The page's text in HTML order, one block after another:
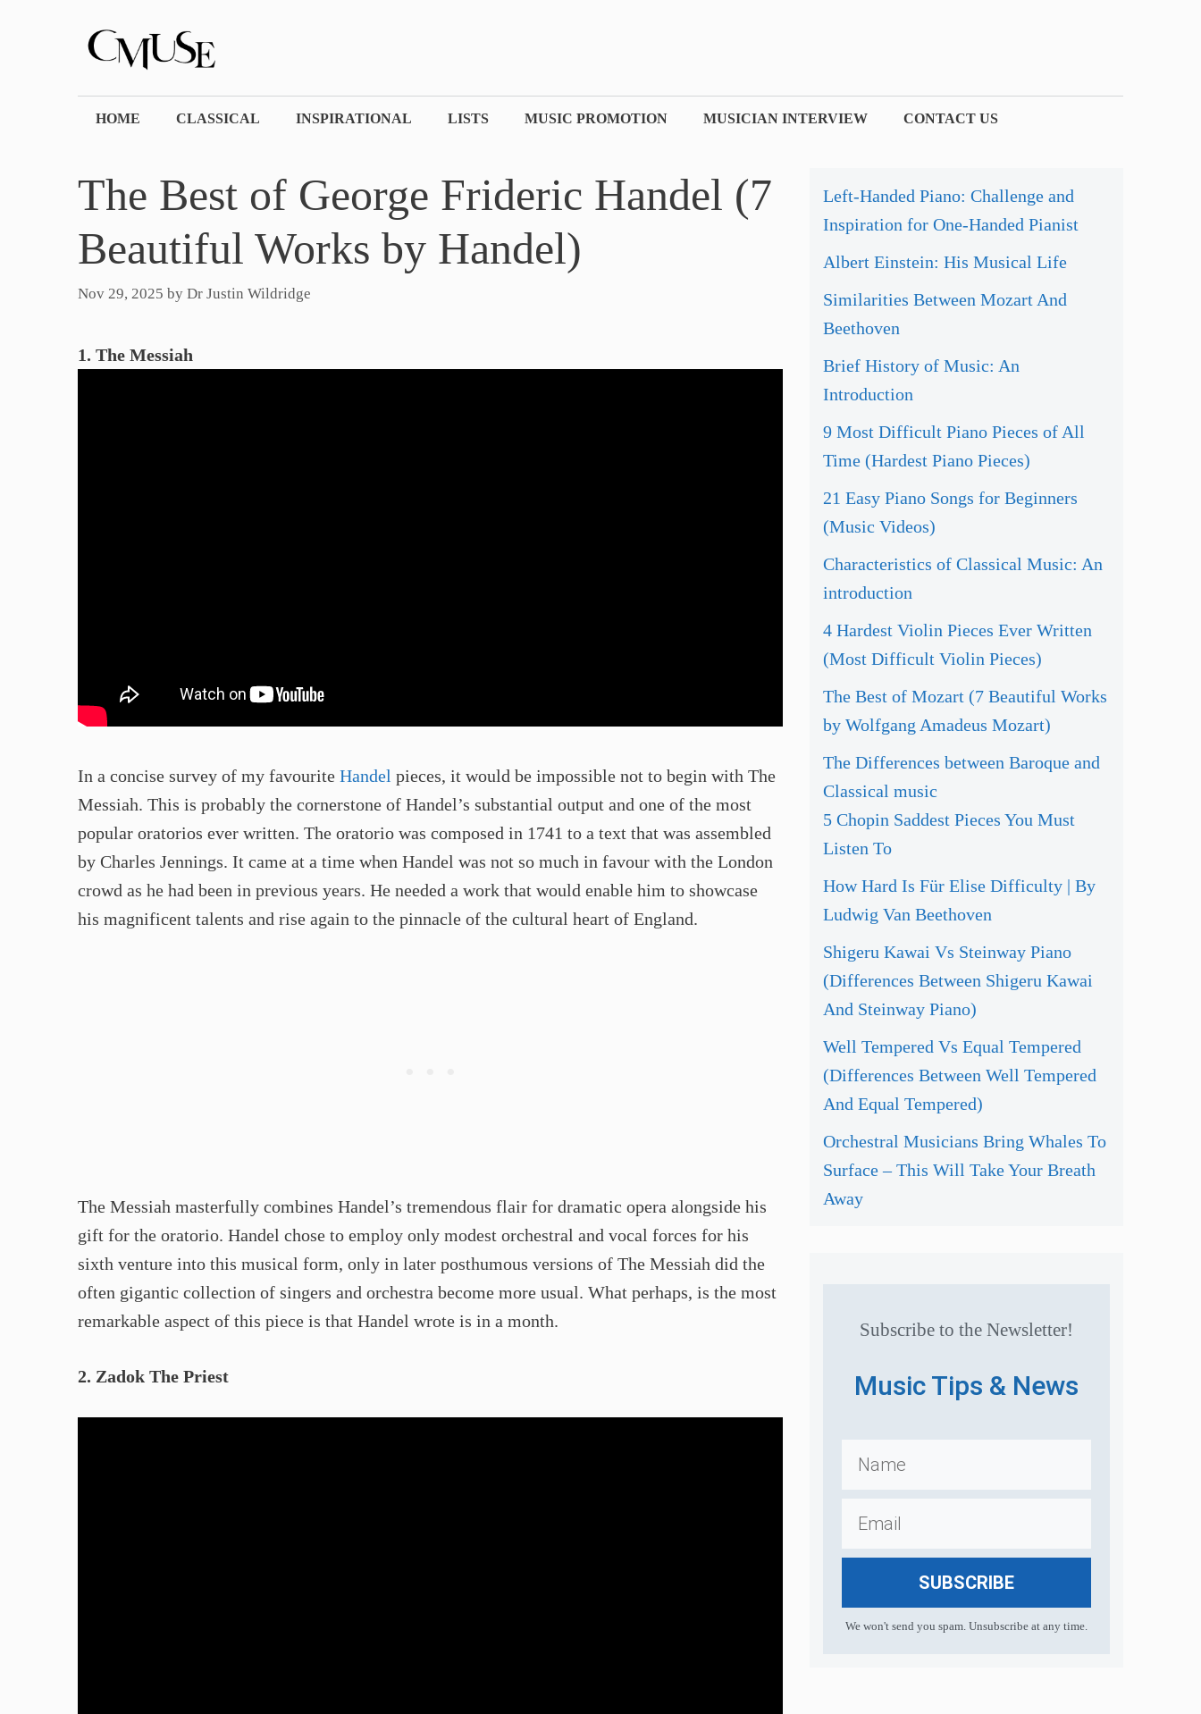
HOME CLASSICAL INSPIRATIONAL LISTS MUSIC PROMOTION MUSICIAN INTERVIEW CONTACT US
The Best of George Frideric Handel (7
Beautiful Works by Handel)
Nov 29, 2025 by Dr Justin Wildridge
1. The Messiah
In a concise survey of my favourite Handel pieces, it would be impossible not to begin with The
Messiah. This is probably the cornerstone of Handel’s substantial output and one of the most
popular oratorios ever written. The oratorio was composed in 1741 to a text that was assembled
by Charles Jennings. It came at a time when Handel was not so much in favour with the London
crowd as he had been in previous years. He needed a work that would enable him to showcase
his magnificent talents and rise again to the pinnacle of the cultural heart of England.
The Messiah masterfully combines Handel’s tremendous flair for dramatic opera alongside his
gift for the oratorio. Handel chose to employ only modest orchestral and vocal forces for his
sixth venture into this musical form, only in later posthumous versions of The Messiah did the
often gigantic collection of singers and orchestra become more usual. What perhaps, is the most
remarkable aspect of this piece is that Handel wrote is in a month.
2. Zadok The Priest
Left-Handed Piano: Challenge and
Inspiration for One-Handed Pianist
Albert Einstein: His Musical Life
Similarities Between Mozart And
Beethoven
Brief History of Music: An
Introduction
9 Most Difficult Piano Pieces of All
Time (Hardest Piano Pieces)
21 Easy Piano Songs for Beginners
(Music Videos)
Characteristics of Classical Music: An
introduction
4 Hardest Violin Pieces Ever Written
(Most Difficult Violin Pieces)
The Best of Mozart (7 Beautiful Works
by Wolfgang Amadeus Mozart)
The Differences between Baroque and
Classical music
5 Chopin Saddest Pieces You Must
Listen To
How Hard Is Für Elise Difficulty | By
Ludwig Van Beethoven
Shigeru Kawai Vs Steinway Piano
(Differences Between Shigeru Kawai
And Steinway Piano)
Well Tempered Vs Equal Tempered
(Differences Between Well Tempered
And Equal Tempered)
Orchestral Musicians Bring Whales To
Surface – This Will Take Your Breath
Away
Subscribe to the Newsletter!
Music Tips & News
SUBSCRIBE
We won't send you spam. Unsubscribe at any time.